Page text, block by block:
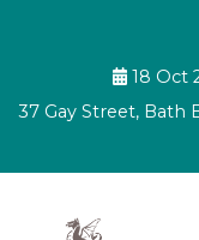
18 Oct
37 Gay Street, Bath